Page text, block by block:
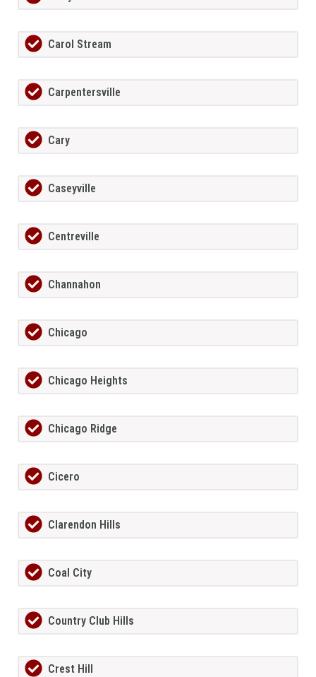
Carol Stream
Carpentersville
Cary
Caseyville
Centreville
Channahon
Chicago
Chicago Heights
Chicago Ridge
Cicero
Clarendon Hills
Coal City
Country Club Hills
Crest Hill